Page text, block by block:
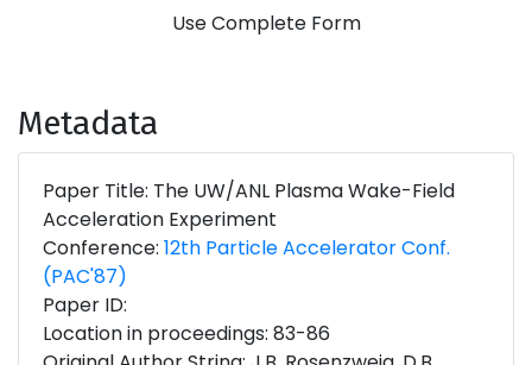
Use Complete Form
Metadata
Paper Title: The UW/ANL Plasma Wake-Field
Acceleration Experiment
Conference: 12th Particle Accelerator Conf.
(PAC'87)
Paper ID:
Location in proceedings: 83-86